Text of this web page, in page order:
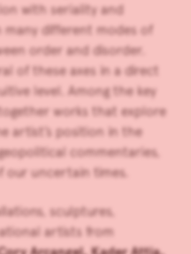
with seriality and
different modes of
order and disorder.
of these axes in a direct
level. Among the key
works that explore
artist’s position in the
commentaries,
uncertain times.
sculptures,
artists from